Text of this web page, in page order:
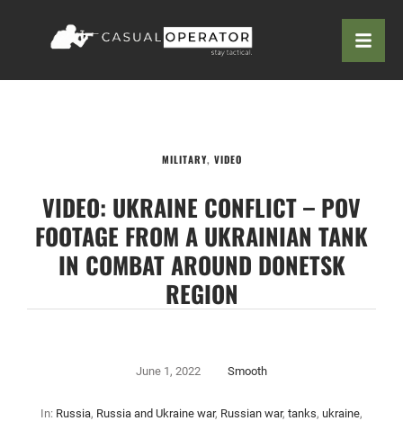
MILITARY, VIDEO
VIDEO: UKRAINE CONFLICT – POV
FOOTAGE FROM A UKRAINIAN TANK
IN COMBAT AROUND DONETSK
REGION
June 1, 2022 Smooth
In: Russia, Russia and Ukraine war, Russian war, tanks, ukraine,